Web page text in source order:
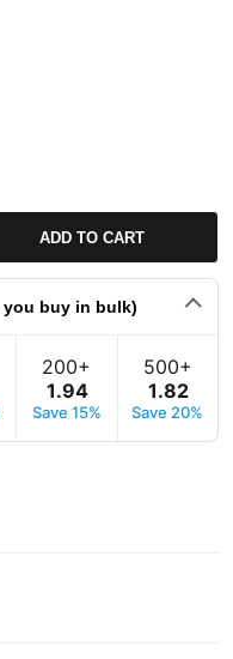
ADD TO CART
you buy in bulk)
200+
1.94
Save 15%
500+
1.82
Save 20%